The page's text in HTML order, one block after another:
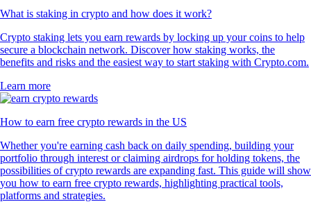
What is staking in crypto and how does it work?
Crypto staking lets you earn rewards by locking up your coins to help
secure a blockchain network. Discover how staking works, the
benefits and risks and the easiest way to start staking with Crypto.com.
Learn more
How to earn free crypto rewards in the US
Whether you're earning cash back on daily spending, building your
portfolio through interest or claiming airdrops for holding tokens, the
possibilities of crypto rewards are expanding fast. This guide will show
you how to earn free crypto rewards, highlighting practical tools,
platforms and strategies.